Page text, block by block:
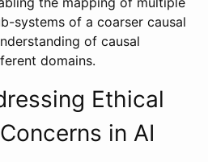
systems of a coarser causal
of causal
domains.
Ethical
in AI